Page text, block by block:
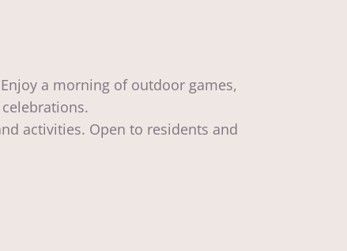
a morning of outdoor games,
activities. Open to residents and